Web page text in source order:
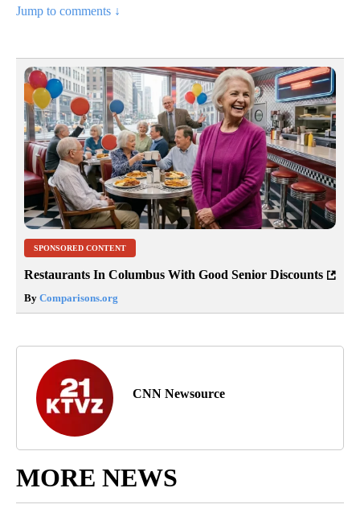
Jump to comments ↓
SPONSORED CONTENT
Restaurants In Columbus With Good Senior Discounts
By Comparisons.org
CNN Newsource
MORE NEWS